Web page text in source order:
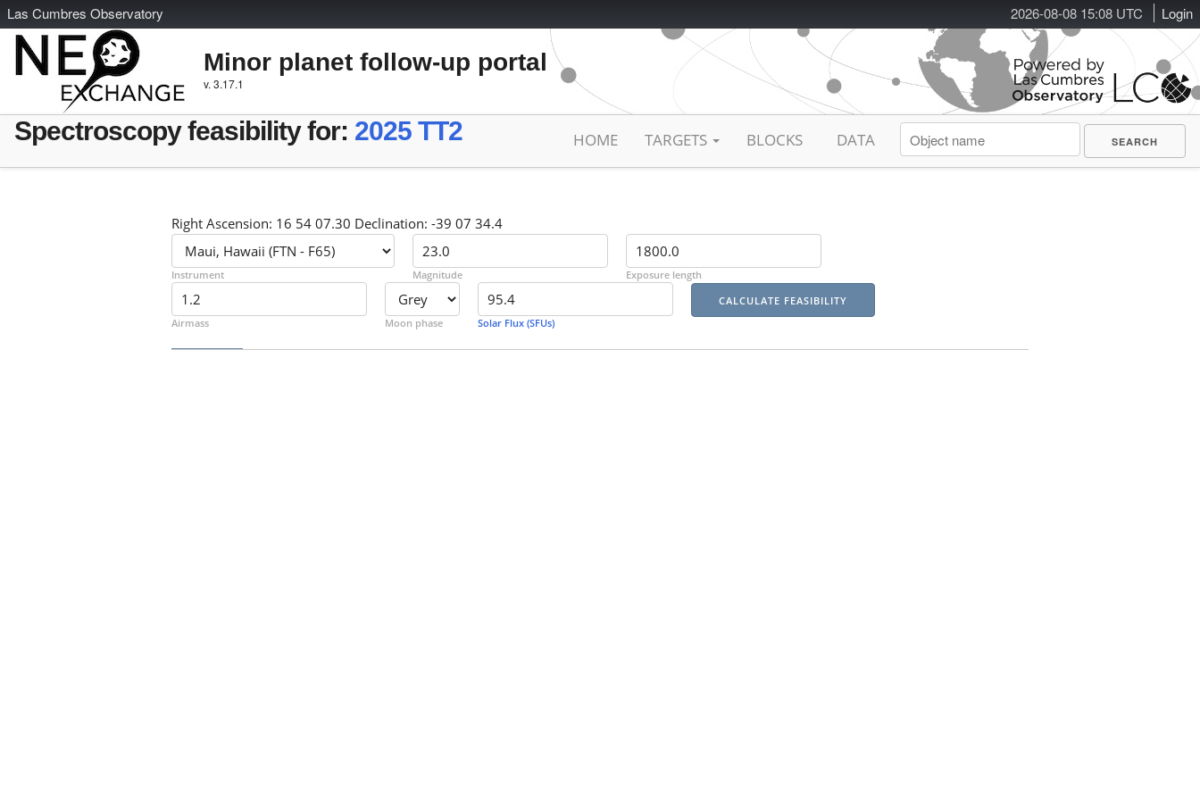
2026-08-08 15:08 UTC Login
Las Cumbres Observatory
Minor planet follow-up portal
v. 3.17.1
Spectroscopy feasibility for: 2025 TT2 HOME TARGETS BLOCKS DATA
Right Ascension: 16 54 07.30 Declination: -39 07 34.4
Instrument Magnitude Exposure length
Airmass Moon phase Solar Flux (SFUs)